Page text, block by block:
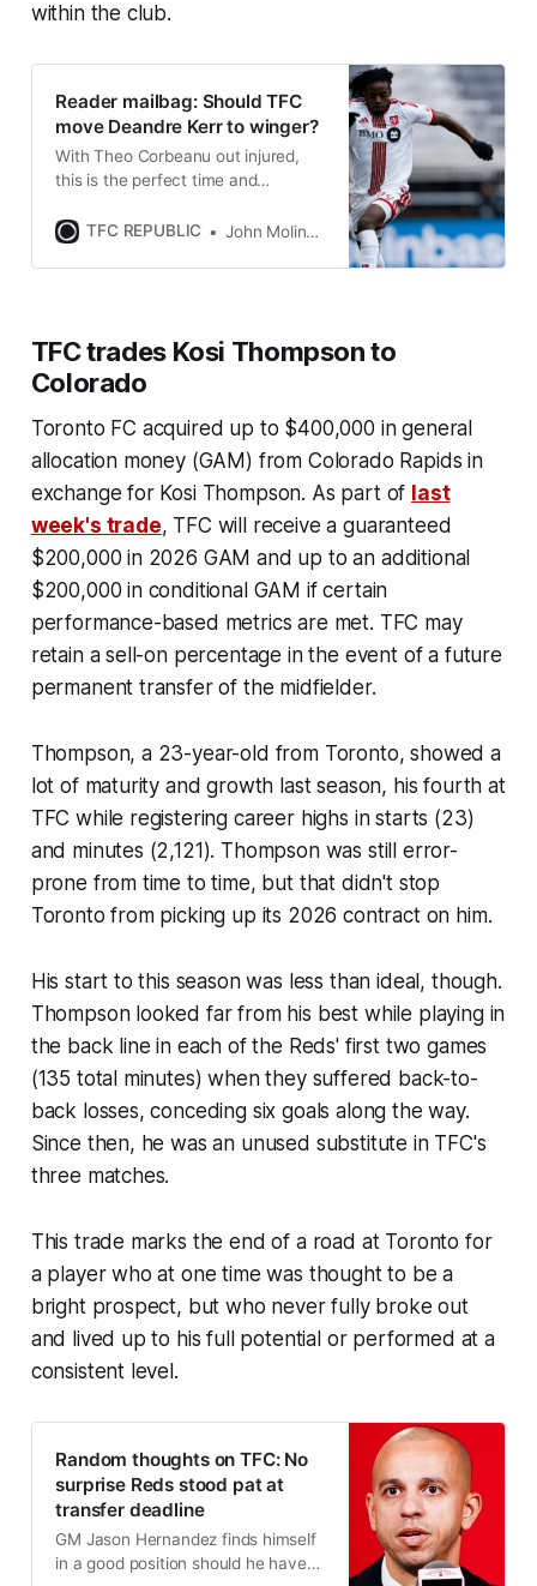
within the club.
Reader mailbag: Should TFC
move Deandre Kerr to winger?
With Theo Corbeanu out injured,
this is the perfect time and
reps as a winger.
TFC REPUBLIC John Molinaro
TFC trades Kosi Thompson to
Colorado
Toronto FC acquired up to $400,000 in general
allocation money (GAM) from Colorado Rapids in
exchange for Kosi Thompson. As part of last
week's trade, TFC will receive a guaranteed
$200,000 in 2026 GAM and up to an additional
$200,000 in conditional GAM if certain
performance-based metrics are met. TFC may
retain a sell-on percentage in the event of a future
permanent transfer of the midfielder.
Thompson, a 23-year-old from Toronto, showed a
lot of maturity and growth last season, his fourth at
TFC while registering career highs in starts (23)
and minutes (2,121). Thompson was still error-
prone from time to time, but that didn't stop
Toronto from picking up its 2026 contract on him.
His start to this season was less than ideal, though.
Thompson looked far from his best while playing in
the back line in each of the Reds' first two games
(135 total minutes) when they suffered back-to-
back losses, conceding six goals along the way.
Since then, he was an unused substitute in TFC's
three matches.
This trade marks the end of a road at Toronto for
a player who at one time was thought to be a
bright prospect, but who never fully broke out
and lived up to his full potential or performed at a
consistent level.
Random thoughts on TFC: No
surprise Reds stood pat at
transfer deadline
GM Jason Hernandez finds himself
in a good position should he have